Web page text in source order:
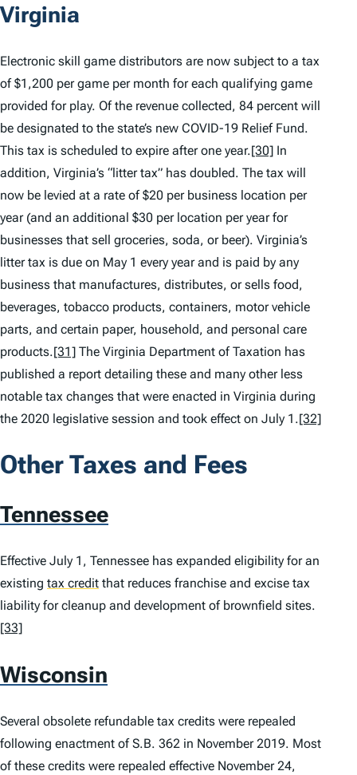
Virginia
Electronic skill game distributors are now subject to a tax
of $1,200 per game per month for each qualifying game
provided for play. Of the revenue collected, 84 percent will
be designated to the state’s new COVID-19 Relief Fund.
This tax is scheduled to expire after one year.[30] In
addition, Virginia’s “litter tax” has doubled. The tax will
now be levied at a rate of $20 per business location per
year (and an additional $30 per location per year for
businesses that sell groceries, soda, or beer). Virginia’s
litter tax is due on May 1 every year and is paid by any
business that manufactures, distributes, or sells food,
beverages, tobacco products, containers, motor vehicle
parts, and certain paper, household, and personal care
products.[31] The Virginia Department of Taxation has
published a report detailing these and many other less
notable tax changes that were enacted in Virginia during
the 2020 legislative session and took effect on July 1.[32]
Other Taxes and Fees
Tennessee
Effective July 1, Tennessee has expanded eligibility for an
existing tax credit that reduces franchise and excise tax
liability for cleanup and development of brownfield sites.
[33]
Wisconsin
Several obsolete refundable tax credits were repealed
following enactment of S.B. 362 in November 2019. Most
of these credits were repealed effective November 24,